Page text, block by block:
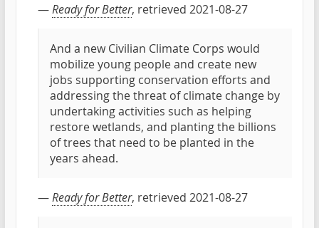
—Ready for Better, retrieved 2021-08-27
And a new Civilian Climate Corps would
mobilize young people and create new
jobs supporting conservation efforts and
addressing the threat of climate change by
undertaking activities such as helping
restore wetlands, and planting the billions
of trees that need to be planted in the
years ahead.
—Ready for Better, retrieved 2021-08-27